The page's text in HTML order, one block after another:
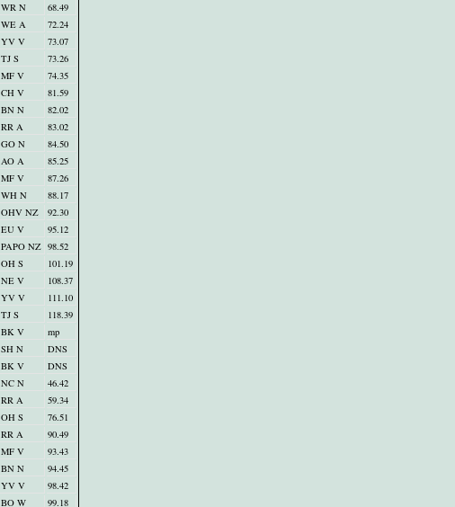
WR N
68.49
WE A
72.24
YV V
73.07
TJ S
73.26
MF V
74.35
CH V
81.59
BN N
82.02
RR A
83.02
GO N
84.50
AO A
85.25
MF V
87.26
WH N
88.17
OHV NZ
92.30
EU V
95.12
PAPO NZ 98.52
OH S
101.19
NE V
108.37
YV V
111.10
TJ S
118.39
BK V
mp
SH N
DNS
BK V
DNS
NC N
46.42
RR A
59.34
OH S
76.51
RR A
90.49
MF V
93.43
BN N
94.45
YV V
98.42
BO W 99.18